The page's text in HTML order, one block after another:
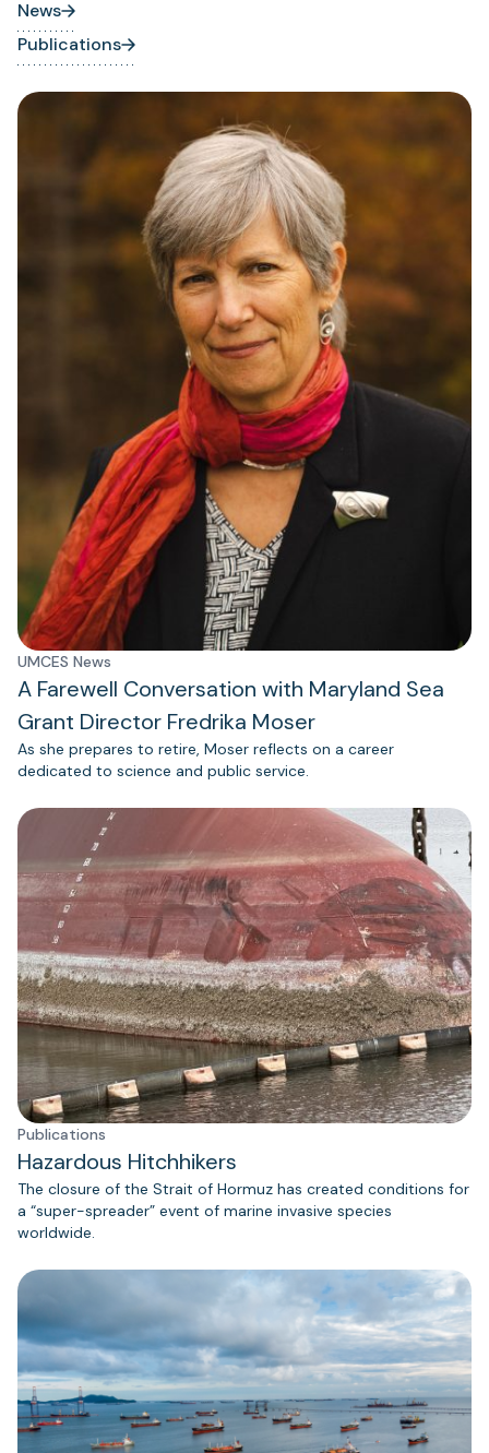
News
Publications
UMCES News
A Farewell Conversation with Maryland Sea
Grant Director Fredrika Moser
As she prepares to retire, Moser reflects on a career
dedicated to science and public service.
Publications
Hazardous Hitchhikers
The closure of the Strait of Hormuz has created conditions for
a “super-spreader” event of marine invasive species
worldwide.